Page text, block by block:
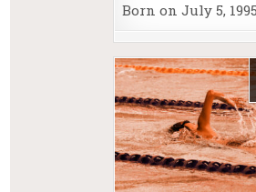
Born on July 5,